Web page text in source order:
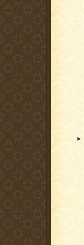
►